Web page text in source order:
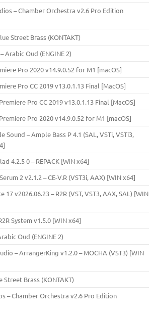
– Chamber Orchestra v2.6 Pro Edition
Street Brass (KONTAKT)
Arabic Oud (ENGINE 2)
Pro 2020 v14.9.0.52 for M1 [macOS]
Pro CC 2019 v13.0.1.13 Final [MacOS]
Pro CC 2019 v13.0.1.13 Final [MacOS]
Pro 2020 v14.9.0.52 for M1 [macOS]
Sound – Ample Bass Р 4.1 (SAL, VSTi, VSTi3,
4.2.5 0 – REPACK [WiN x64]
2 v2.1.2 – CE-V.R (VST3i, AAX) [WIN x64]
17 v2026.06.23 – R2R (VST, VST3, AAX, SAL) [WIN
System v1.5.0 [WIN x64]
Oud (ENGINE 2)
– ArrangerKing v1.2.0 – MOCHA (VST3) [WIN
Street Brass (KONTAKT)
– Chamber Orchestra v2.6 Pro Edition